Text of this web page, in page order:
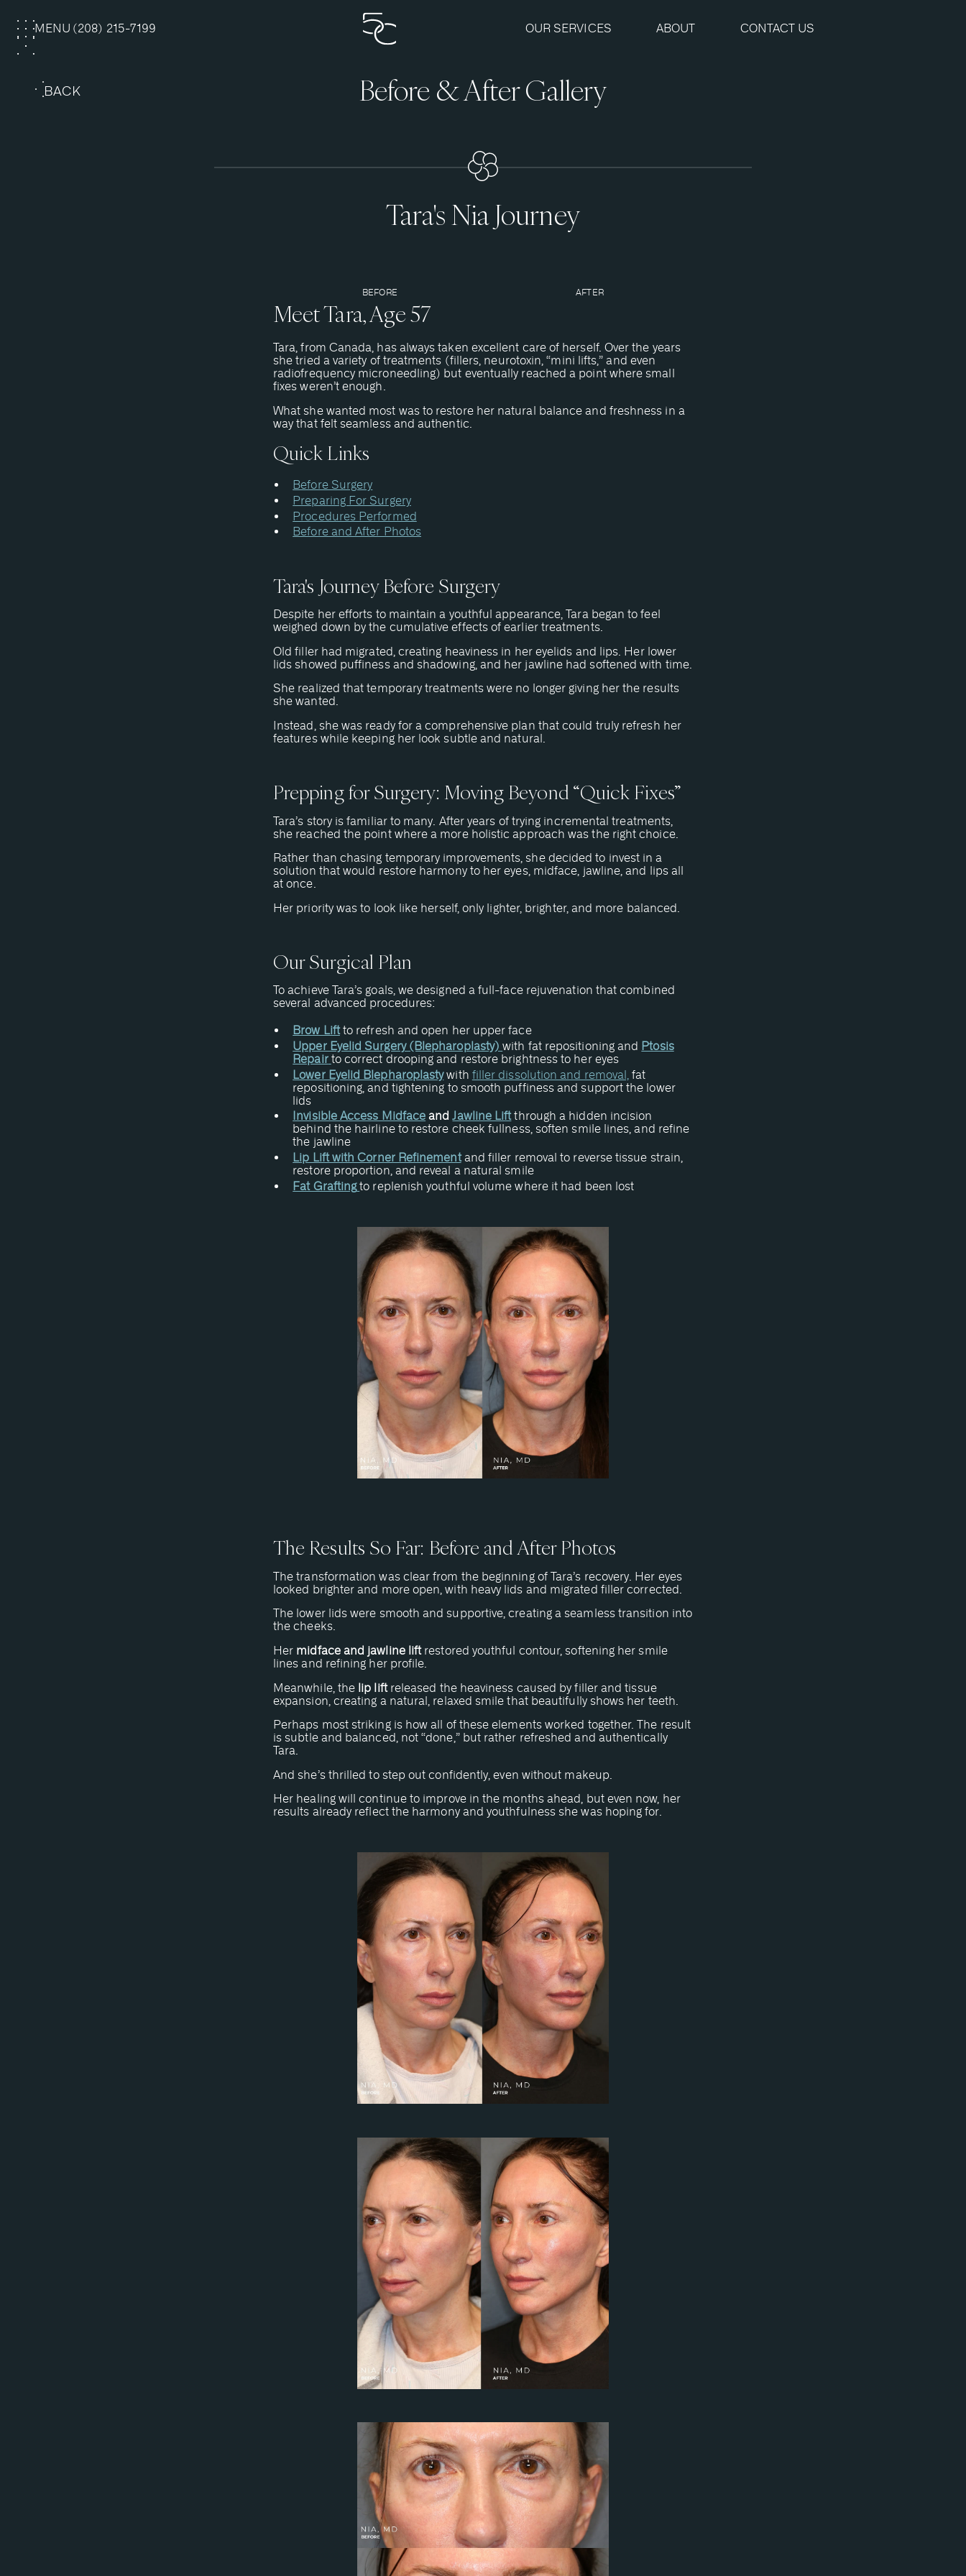
MENU
CLOSE
(208) 215-7199 OUR SERVICES ABOUT CONTACT US
BACK Before & After Gallery
Tara's Nia Journey
BEFORE AFTER
Meet Tara, Age 57
Tara, from Canada, has always taken excellent care of herself. Over the years
she tried a variety of treatments (fillers, neurotoxin, “mini lifts,” and even
radiofrequency microneedling) but eventually reached a point where small
fixes weren’t enough.
What she wanted most was to restore her natural balance and freshness in a
way that felt seamless and authentic.
Quick Links
Before Surgery
Preparing For Surgery
Procedures Performed
Before and After Photos
Tara's Journey Before Surgery
Despite her efforts to maintain a youthful appearance, Tara began to feel
weighed down by the cumulative effects of earlier treatments.
Old filler had migrated, creating heaviness in her eyelids and lips. Her lower
lids showed puffiness and shadowing, and her jawline had softened with time.
She realized that temporary treatments were no longer giving her the results
she wanted.
Instead, she was ready for a comprehensive plan that could truly refresh her
features while keeping her look subtle and natural.
Prepping for Surgery: Moving Beyond “Quick Fixes”
Tara’s story is familiar to many. After years of trying incremental treatments,
she reached the point where a more holistic approach was the right choice.
Rather than chasing temporary improvements, she decided to invest in a
solution that would restore harmony to her eyes, midface, jawline, and lips all
at once.
Her priority was to look like herself, only lighter, brighter, and more balanced.
Our Surgical Plan
To achieve Tara’s goals, we designed a full-face rejuvenation that combined
several advanced procedures:
Brow Liftto refresh and open her upper face
Upper Eyelid Surgery (Blepharoplasty) with fat repositioning and Ptosis
Repair to correct drooping and restore brightness to her eyes
Lower Eyelid Blepharoplastywith filler dissolution and removal, fat
repositioning, and tightening to smooth puffiness and support the lower
lids
Invisible Access Midface andJawline Liftthrough a hidden incision
behind the hairline to restore cheek fullness, soften smile lines, and refine
the jawline
Lip Lift with Corner Refinementand filler removal to reverse tissue strain,
restore proportion, and reveal a natural smile
Fat Grafting to replenish youthful volume where it had been lost
The Results So Far: Before and After Photos
The transformation was clear from the beginning of Tara’s recovery. Her eyes
looked brighter and more open, with heavy lids and migrated filler corrected.
The lower lids were smooth and supportive, creating a seamless transition into
the cheeks.
Her midface and jawline liftrestored youthful contour, softening her smile
lines and refining her profile.
Meanwhile, the lip liftreleased the heaviness caused by filler and tissue
expansion, creating a natural, relaxed smile that beautifully shows her teeth.
Perhaps most striking is how all of these elements worked together. The result
is subtle and balanced, not “done,” but rather refreshed and authentically
Tara.
And she’s thrilled to step out confidently, even without makeup.
Her healing will continue to improve in the months ahead, but even now, her
results already reflect the harmony and youthfulness she was hoping for.